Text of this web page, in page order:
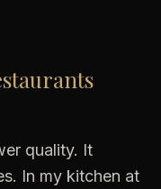
quality. It
In my kitchen at